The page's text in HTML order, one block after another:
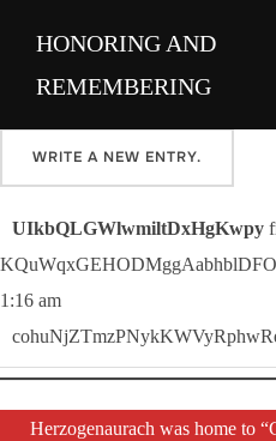
content
HONORING AND
REMEMBERING
Maria.
UIkbQLGWlwmiltDxHgKwpy
KQuWqxGEHODMggAabhblDFO
1:16 am
Herzogenaurach was home to